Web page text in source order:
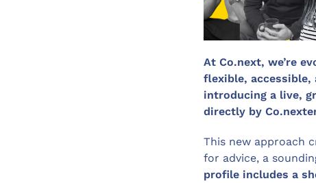
At Co.next, we’re
flexible, accessible,
introducing a live,
directly by
This new approach
for advice, a
profile includes a